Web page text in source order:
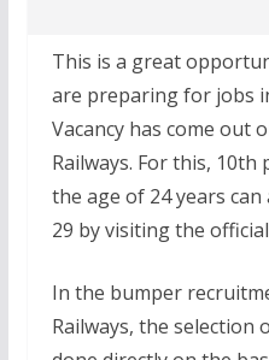
This is a great
are preparing for jobs
Vacancy has come out
Railways. For this, 10th
the age of 24 years
29 by visiting the
In the bumper
Railways, the selection